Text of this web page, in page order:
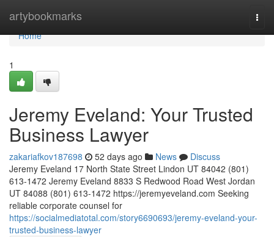
artybookmarks
Home
Home
1
Jeremy Eveland: Your Trusted
Business Lawyer
zakariafkov187698 52 days ago News
Discuss
Jeremy Eveland 17 North State Street Lindon UT 84042 (801)
613-1472 Jeremy Eveland 8833 S Redwood Road West Jordan
UT 84088 (801) 613-1472 https://jeremyeveland.com Seeking
reliable corporate counsel for
https://socialmediatotal.com/story6690693/jeremy-eveland-your-
trusted-business-lawyer